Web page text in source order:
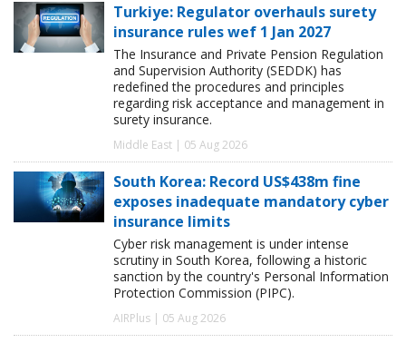
Turkiye: Regulator overhauls surety
insurance rules wef 1 Jan 2027
The Insurance and Private Pension Regulation
and Supervision Authority (SEDDK) has
redefined the procedures and principles
regarding risk acceptance and management in
surety insurance.
Middle East | 05 Aug 2026
South Korea: Record US$438m fine
exposes inadequate mandatory cyber
insurance limits
Cyber risk management is under intense
scrutiny in South Korea, following a historic
sanction by the country's Personal Information
Protection Commission (PIPC).
AIRPlus | 05 Aug 2026